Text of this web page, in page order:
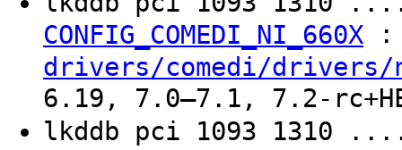
CONFIG_COMEDI_NI_660X :
drivers/comedi/drivers/
6.19, 7.0–7.1, 7.2-
lkddb pci 1093